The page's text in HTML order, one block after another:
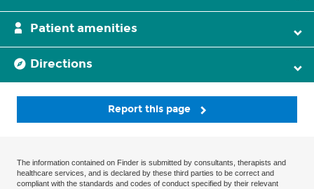
Patient amenities
Directions
Report this page
The information contained on Finder is submitted by consultants, therapists and
healthcare services, and is declared by these third parties to be correct and
compliant with the standards and codes of conduct specified by their relevant